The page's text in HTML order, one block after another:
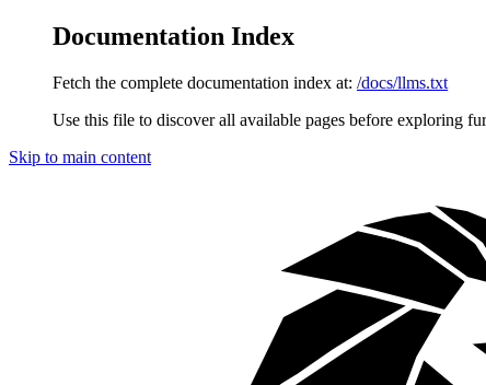
Documentation Index
Fetch the complete documentation index at: /docs/llms.txt
Use this file to discover all available pages before exploring
Skip to main content